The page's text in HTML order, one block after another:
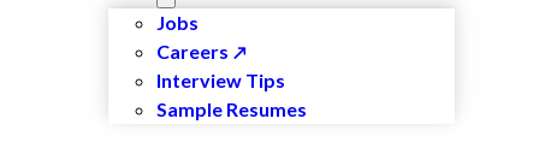
Jobs
Careers
Interview Tips
Sample Resumes